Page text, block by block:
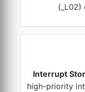
(_L02)
Interrupt
high-priority